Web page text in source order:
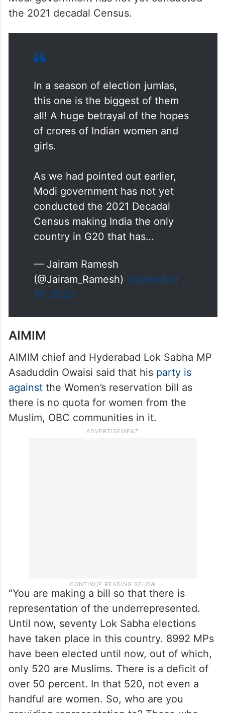
Modi government has not yet conducted
In a season of election jumlas,
this one is the biggest of them
all! A huge betrayal of the hopes
of crores of Indian women and
As we had pointed out earlier,
Modi government has not yet
conducted the 2021 Decadal
Census making India the only
— Jairam Ramesh
(@Jairam_Ramesh)
19, 2023
AIMIM
AIMIM chief and Hyderabad Lok Sabha MP
Asaduddin Owaisi said that hisparty is
againstthe Women’s reservation bill as
there is no quota for women from the
“You are making a bill so that there is
representation of the underrepresented.
Until now, seventy Lok Sabha elections
have taken place in this country. 8992 MPs
have been elected until now, out of which,
only 520 are Muslims. There is a deficit of
over 50 percent. In that 520, not even a